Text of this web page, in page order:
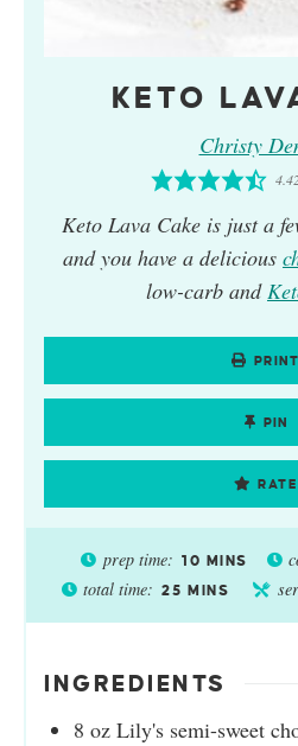
KETO
Christy
Keto Lava Cakeis just a
and you have a delicious
low-carb and
PRINT
PIN
RATE
prep time: 10 MINS
total time: 25 MINS
INGREDIENTS
8 oz Lily's semi-sweet